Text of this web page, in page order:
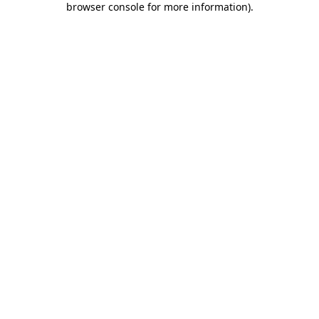
browser console for more information).